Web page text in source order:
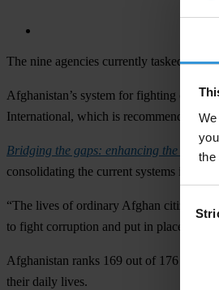
the
The nine agencies currently tasked with
Afghanistan’s system for fighting
International, which is recommending
Bridging the gaps: enhancing the
consolidating the current systems in
“The lives of ordinary Afghan citizens
to fight corruption and put in place a
Afghanistan ranks 169 out of 176
their daily lives.